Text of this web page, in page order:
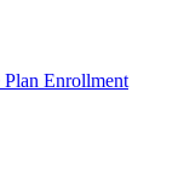
Enrollment